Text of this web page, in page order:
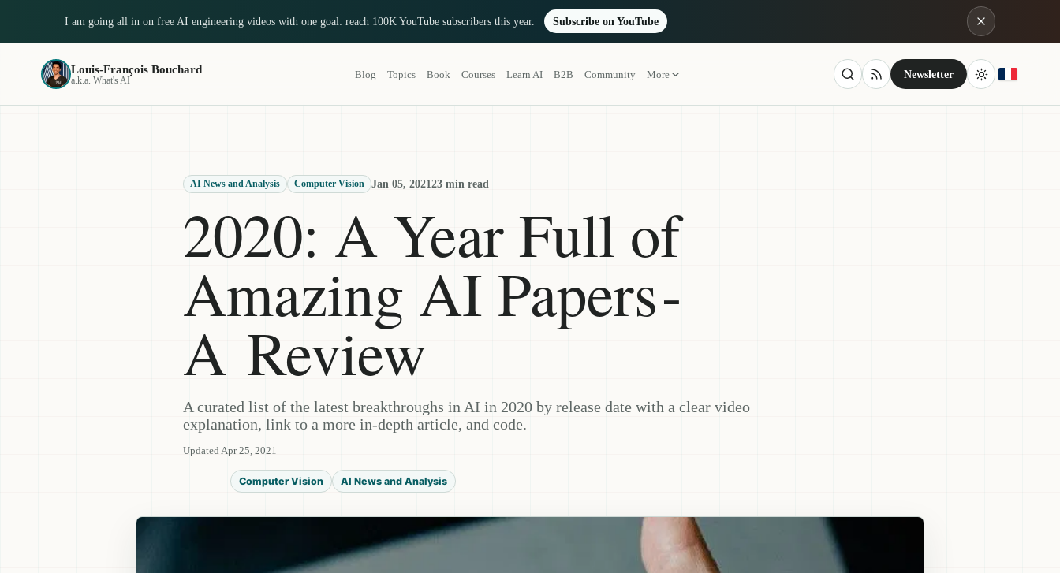
I am going all in on free AI engineering videos with one goal: reach 100K YouTube subscribers this year. Subscribe on YouTube
Louis-François Bouchard
a.k.a. What's AI Blog Topics Book Courses Learn AI B2B Community More Newsletter
AI News and Analysis Computer Vision Jan 05, 202123 min read
2020: A Year Full of
Amazing AI Papers -
A Review
A curated list of the latest breakthroughs in AI in 2020 by release date with a clear video
explanation, link to a more in-depth article, and code.
Updated Apr 25, 2021
Computer Vision AI News and Analysis